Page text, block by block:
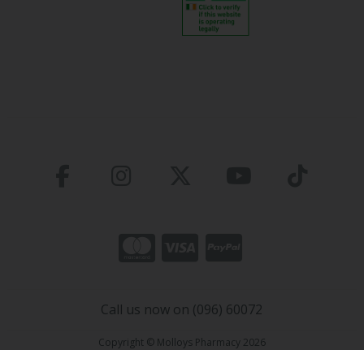
Call us now on (096) 60072
Copyright © Molloys Pharmacy 2026